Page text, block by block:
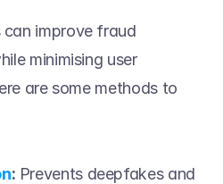
improve fraud
minimising user
are some methods to
: Prevents deepfakes and